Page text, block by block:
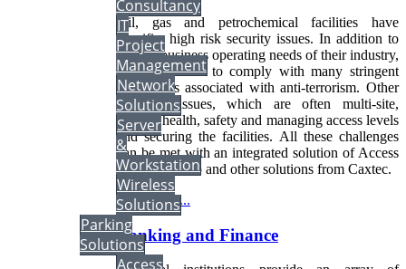
Oil, gas and petrochemical facilities have
specific, high risk security issues. In addition to
normal business operating needs of their industry,
they also have to comply with many stringent
regulations associated with anti-terrorism. Other
common issues, which are often multi-site,
include health, safety and managing access levels
and securing the facilities. All these challenges
can be met with an integrated solution of Access
Control, Video and other solutions from Caxtec.
Read more...
Banking and Finance
Consultancy
IT
Project
Management
Network
Solutions
Server
&
Workstation
Wireless
Solutions
Parking
Solutions
Access